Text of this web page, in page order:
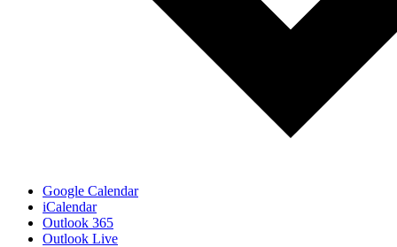
Google Calendar
iCalendar
Outlook 365
Outlook Live